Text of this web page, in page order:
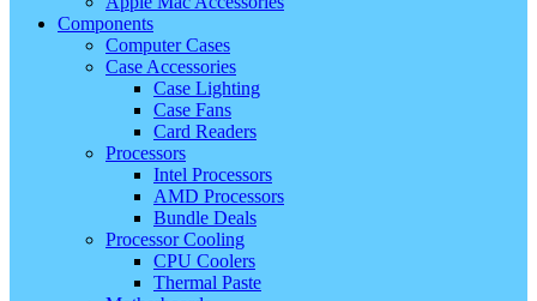
Components
Computer Cases
Case Accessories
Case Lighting
Case Fans
Card Readers
Processors
Intel Processors
AMD Processors
Bundle Deals
Processor Cooling
CPU Coolers
Thermal Paste